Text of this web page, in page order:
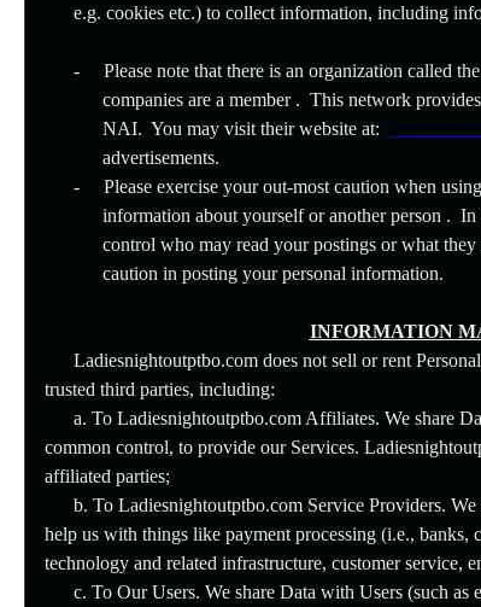
e.g. cookies etc.) to collect information, including
-
Please note that there is an organization called
companies are a member . This network
NAI. You may visit their website at:
advertisements.
-
Please exercise your out-most caution when
information about yourself or another person .
control who may read your postings or what
caution in posting your personal information.
INFORMATION
Ladiesnightoutptbo.com does not sell or rent
trusted third parties, including:
a. To Ladiesnightoutptbo.com Affiliates. We share
common control, to provide our Services.
affiliated parties;
b. To Ladiesnightoutptbo.com Service Providers.
help us with things like payment processing (i.e., banks,
technology and related infrastructure, customer service,
c. To Our Users. We share Data with Users (such as